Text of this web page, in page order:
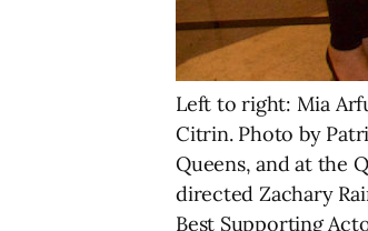
Left to right: Mia
Citrin. Photo by
Queens, and at the
directed Zachary
Best Supporting